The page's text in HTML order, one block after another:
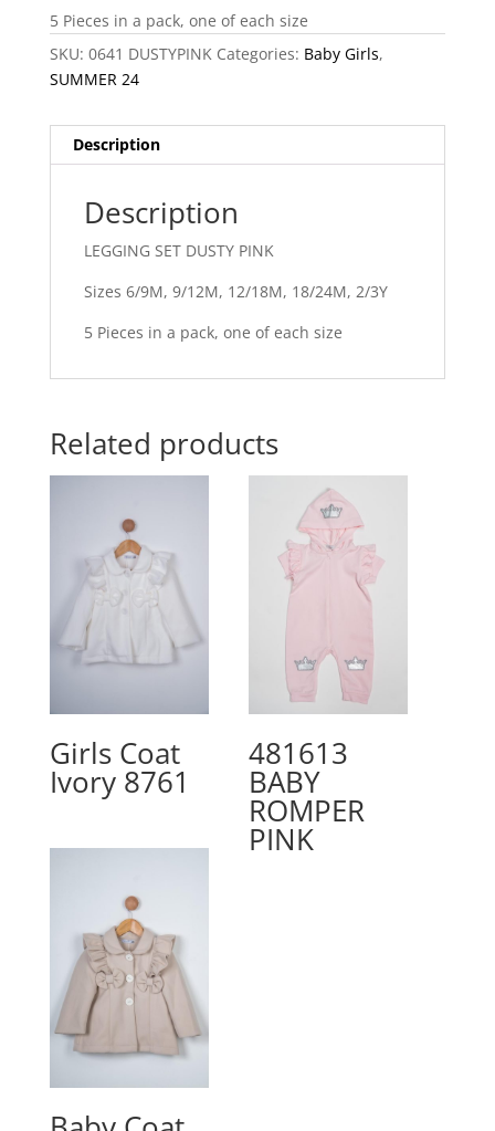
5 Pieces in a pack, one of each size
SKU: 0641 DUSTYPINK Categories: Baby Girls,
SUMMER 24
Description
Description
LEGGING SET DUSTY PINK
Sizes 6/9M, 9/12M, 12/18M, 18/24M, 2/3Y
5 Pieces in a pack, one of each size
Related products
Girls Coat
Ivory 8761
481613
BABY
ROMPER
PINK